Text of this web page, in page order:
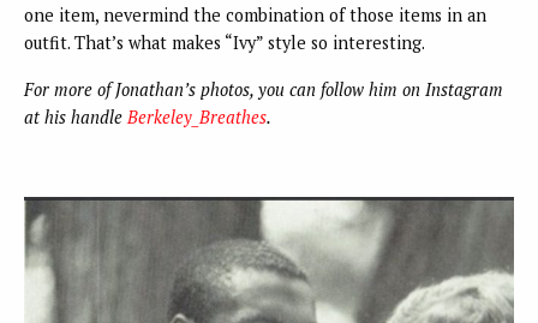
one item, nevermind the combination of those items in an
outfit. That’s what makes “Ivy” style so interesting.
For more of Jonathan’s photos, you can follow him on Instagram
at his handle Berkeley_Breathes.